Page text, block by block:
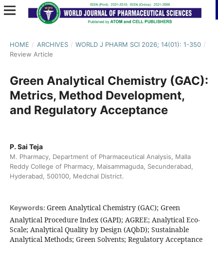
HOME / ARCHIVES / WORLD J PHARM SCI 2026; 14(01): 1-350 /
Review Article
Green Analytical Chemistry (GAC):
Metrics, Method Development,
and Regulatory Acceptance
P. Sai Teja
M. Pharmacy, Department of Pharmaceutical Analysis, Malla
Reddy College of Pharmacy, Maisammaguda, Secunderabad,
Hyderabad, 500100, Medchal District.
Keywords: Green Analytical Chemistry (GAC); Green
Analytical Procedure Index (GAPI); AGREE; Analytical Eco-
Scale; Analytical Quality by Design (AQbD); Sustainable
Analytical Methods; Green Solvents; Regulatory Acceptance